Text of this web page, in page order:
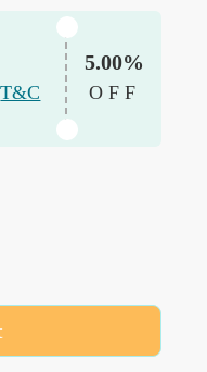
T&C
5.00%
OFF